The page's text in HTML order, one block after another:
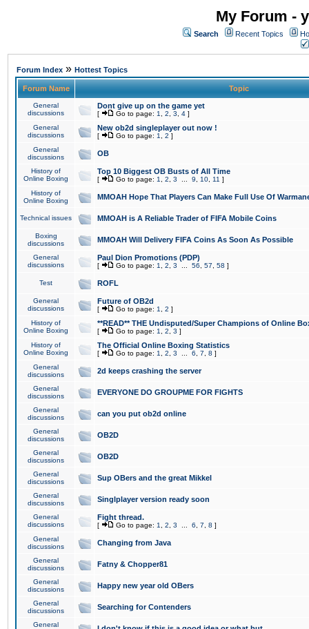
My Forum -
Search Recent Topics
Forum Index » Hottest Topics
Forum Name Topic
General
discussions
Dont give up on the game yet
[ Go to page: 1 2 3 4 ]
General
discussions
New ob2d singleplayer out now !
[ Go to page: 1 2 ]
General
discussions
OB
History of
Online Boxing
Top 10 Biggest OB Busts of All Time
[ Go to page: 1 2 3 9 10 11 ]
History of
Online Boxing
MMOAH Hope That Players Can Make Full Use Of
Technical issues MMOAH is A Reliable Trader of FIFA Mobile Coins
Boxing
discussions
MMOAH Will Delivery FIFA Coins As Soon As Possible
General
discussions
Paul Dion Promotions (PDP)
[ Go to page: 1 2 3 56 57 58 ]
Test ROFL
General
discussions
Future of OB2d
[ Go to page: 1 2 ]
History of
Online Boxing
**READ** THE Undisputed/Super Champions of Online
[ Go to page: 1 2 3 ]
History of
Online Boxing
The Official Online Boxing Statistics
[ Go to page: 1 2 3 6 7 8 ]
General
discussions
2d keeps crashing the server
General
discussions
EVERYONE DO GROUPME FOR FIGHTS
General
discussions
can you put ob2d online
General
discussions
OB2D
General
discussions
OB2D
General
discussions
Sup OBers and the great Mikkel
General
discussions
Singlplayer version ready soon
General
discussions
Fight thread.
[ Go to page: 1 2 3 6 7 8 ]
General
discussions
Changing from Java
General
discussions
Fatny & Chopper81
General
discussions
Happy new year old OBers
General
discussions
Searching for Contenders
General